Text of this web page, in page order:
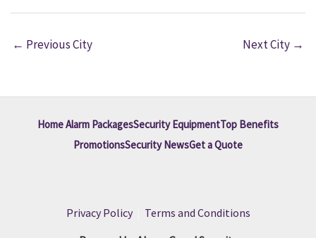
← Previous City Next City →
Home Alarm PackagesSecurity EquipmentTop Benefits
PromotionsSecurity NewsGet a Quote
Privacy Policy| Terms and Conditions